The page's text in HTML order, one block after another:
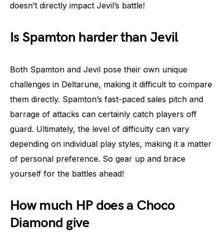
doesn’t directly impact Jevil’s battle!
Is Spamton harder than Jevil
Both Spamton and Jevil pose their own unique
challenges in Deltarune, making it difficult to compare
them directly. Spamton’s fast-paced sales pitch and
barrage of attacks can certainly catch players off
guard. Ultimately, the level of difficulty can vary
depending on individual play styles, making it a matter
of personal preference. So gear up and brace
yourself for the battles ahead!
How much HP does a Choco
Diamond give